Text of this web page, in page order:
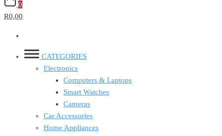
0
R0,00
CATEGORIES
Electronics
Computers & Laptops
Smart Watches
Cameras
Car Accessories
Home Appliances